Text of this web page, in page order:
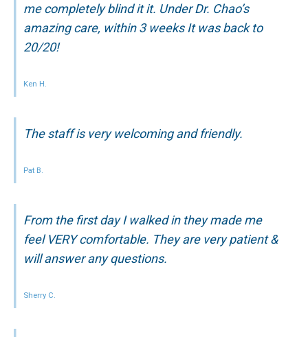
me completely blind it it. Under Dr. Chao’s
amazing care, within 3 weeks It was back to
20/20!
Ken H.
The staff is very welcoming and friendly.
Pat B.
From the first day I walked in they made me
feel VERY comfortable. They are very patient &
will answer any questions.
Sherry C.